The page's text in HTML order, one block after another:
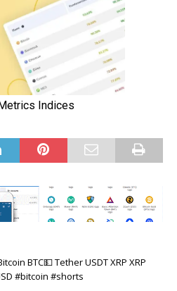
BTC💵 Tether USDT XRP XRP
#bitcoin #shorts